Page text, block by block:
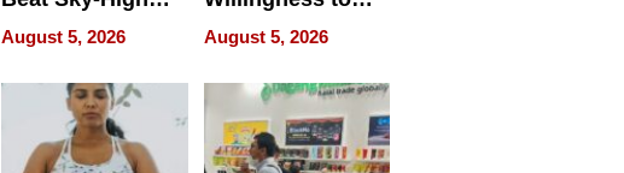
U.S. Dental Costs
Without
Sacrificing
Quality
August 5, 2026
Rethink the Work
August 5, 2026